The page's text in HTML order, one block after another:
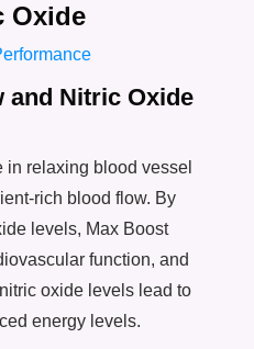
Oxide
and Nitric Oxide
in relaxing blood vessel
rich blood flow. By
levels, Max Boost
function, and
oxide levels lead to
energy levels.